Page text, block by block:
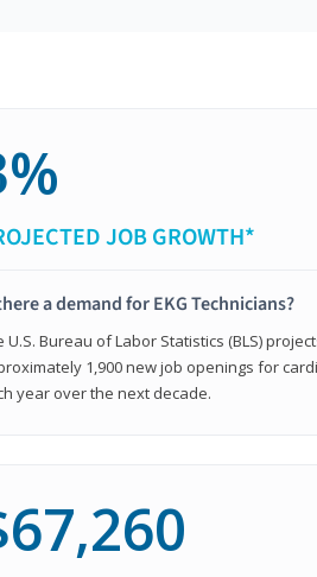
JOB GROWTH*
a demand for EKG Technicians?
U.S. Bureau of Labor Statistics (BLS)
1,900 new job openings for
year over the next decade.